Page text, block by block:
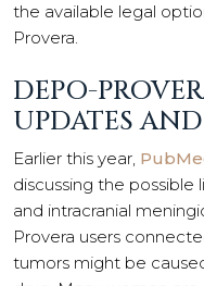
the available legal
Provera.
DEPO-
UPDATES
Earlier this year,
discussing the
and intracranial
Provera users
tumors might be